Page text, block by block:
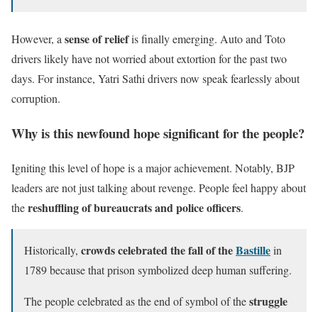
However, asense of reliefis finally emerging. Auto and Toto
drivers likely have not worried about extortion for the past two
days. For instance, Yatri Sathi drivers now speak fearlessly about
corruption.
Why is this newfound hope significant for the people?
Igniting this level of hope is a major achievement. Notably, BJP
leaders are not just talking about revenge. People feel happy about
thereshuffling of bureaucrats and police officers.
Historically, crowds celebrated the fall of theBastillein
1789 because that prison symbolized deep human suffering.
The people celebrated as the end of symbol of thestruggle